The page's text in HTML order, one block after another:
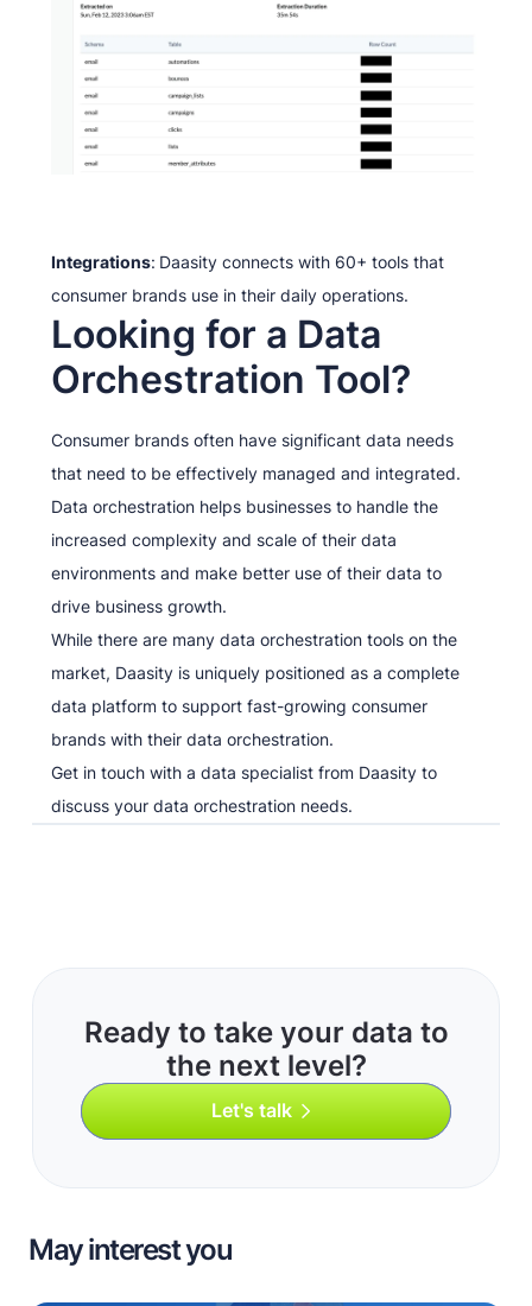
Integrations: Daasity connects with 60+ tools that
consumer brands use in their daily operations.
Looking for a Data
Orchestration Tool?
Consumer brands often have significant data needs
that need to be effectively managed and integrated.
Data orchestration helps businesses to handle the
increased complexity and scale of their data
environments and make better use of their data to
drive business growth.
While there are many data orchestration tools on the
market, Daasity is uniquely positioned as a complete
data platform to support fast-growing consumer
brands with their data orchestration.
Get in touch with a data specialist from Daasity to
discuss your data orchestration needs.
Ready to take your data to
the next level?
Let's talk
May interest you